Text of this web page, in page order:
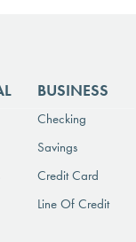
BUSINESS
Checking
Savings
Credit Card
Line Of Credit